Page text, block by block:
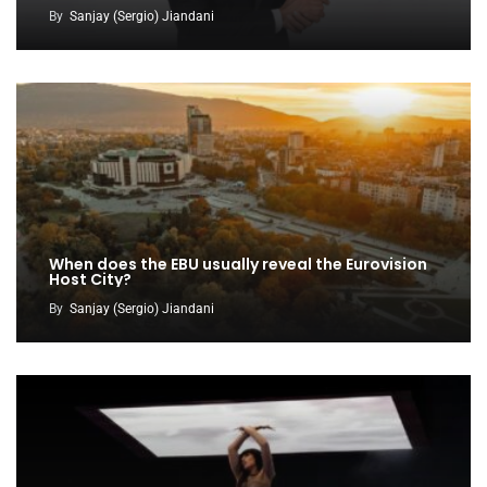
By Sanjay (Sergio) Jiandani
When does the EBU usually reveal the Eurovision
Host City?
By Sanjay (Sergio) Jiandani